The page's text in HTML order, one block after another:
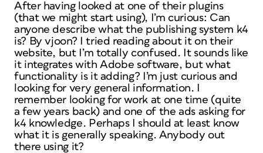
After having looked at one of their plugins
(that we might start using), I’m curious: Can
anyone describe what the publishing system k4
is? By vjoon? I tried reading about it on their
website, but I’m totally confused. It sounds like
it integrates with Adobe software, but what
functionality is it adding? I’m just curious and
looking for very general information. I
remember looking for work at one time (quite
a few years back) and one of the ads asking for
k4 knowledge. Perhaps I should at least know
what it is generally speaking. Anybody out
there using it?